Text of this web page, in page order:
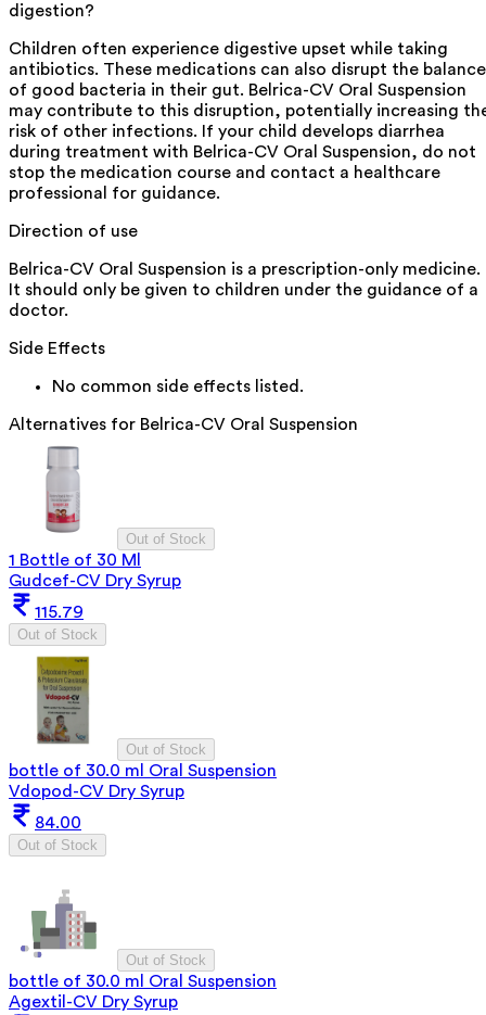
digestion?
Children often experience digestive upset while taking
antibiotics. These medications can also disrupt the balance
of good bacteria in their gut. Belrica-CV Oral Suspension
may contribute to this disruption, potentially increasing
risk of other infections. If your child develops diarrhea
during treatment with Belrica-CV Oral Suspension, do not
stop the medication course and contact a healthcare
professional for guidance.
Direction of use
Belrica-CV Oral Suspension is a prescription-only medicine.
It should only be given to children under the guidance of a
doctor.
Side Effects
No common side effects listed.
Alternatives for Belrica-CV Oral Suspension
Out of Stock
1 Bottle of 30 Ml
Gudcef-CV Dry Syrup
115.79
Out of Stock
Out of Stock
bottle of 30.0 ml Oral Suspension
Vdopod-CV Dry Syrup
84.00
Out of Stock
Out of Stock
bottle of 30.0 ml Oral Suspension
Agextil-CV Dry Syrup